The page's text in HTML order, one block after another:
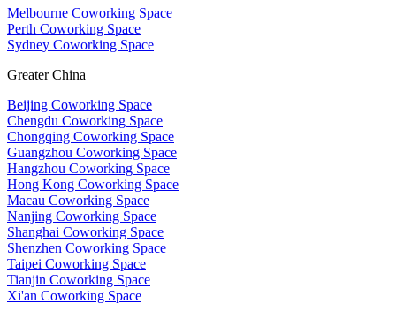
Melbourne Coworking Space
Perth Coworking Space
Sydney Coworking Space
Greater China
Beijing Coworking Space
Chengdu Coworking Space
Chongqing Coworking Space
Guangzhou Coworking Space
Hangzhou Coworking Space
Hong Kong Coworking Space
Macau Coworking Space
Nanjing Coworking Space
Shanghai Coworking Space
Shenzhen Coworking Space
Taipei Coworking Space
Tianjin Coworking Space
Xi'an Coworking Space